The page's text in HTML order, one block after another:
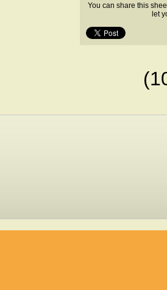
You can share this
let